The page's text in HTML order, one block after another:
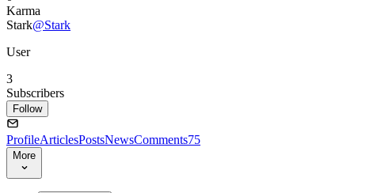
Karma
Stark@Stark
User
3
Subscribers
Follow
ProfileArticlesPostsNewsComments75
More